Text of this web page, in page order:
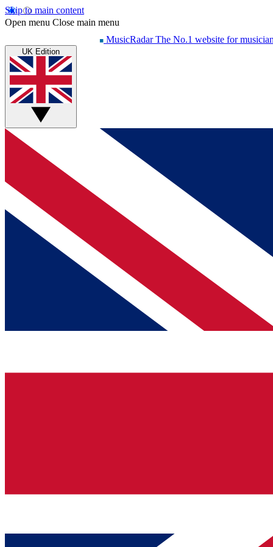
Skip to main content
Open menu Close main menu
MusicRadar The No.1 website for
UK Edition